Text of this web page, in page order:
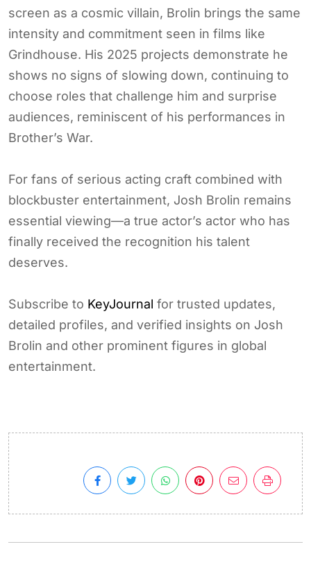
screen as a cosmic villain, Brolin brings the same
intensity and commitment seen in films like
Grindhouse. His 2025 projects demonstrate he
shows no signs of slowing down, continuing to
choose roles that challenge him and surprise
audiences, reminiscent of his performances in
Brother’s War.
For fans of serious acting craft combined with
blockbuster entertainment, Josh Brolin remains
essential viewing—a true actor’s actor who has
finally received the recognition his talent
deserves.
Subscribe to KeyJournal for trusted updates,
detailed profiles, and verified insights on Josh
Brolin and other prominent figures in global
entertainment.